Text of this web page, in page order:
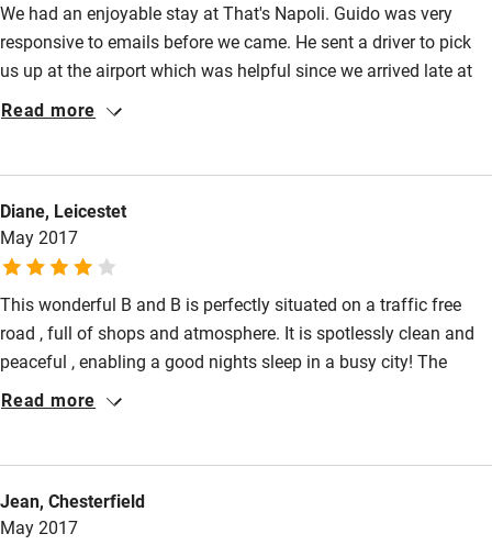
We had an enjoyable stay at That's Napoli. Guido was very
responsive to emails before we came. He sent a driver to pick
us up at the airport which was helpful since we arrived late at
night. Guido even met us at the car to show us to the hotel,
sea. There was some noise at night - but I would imagine there
would be noise anywhere that was centrally located and at
least it is on a side street.
Read more
Diane, Leicestet
May 2017
This wonderful B and B is perfectly situated on a traffic free
road , full of shops and atmosphere. It is spotlessly clean and
peaceful , enabling a good nights sleep in a busy city! The
absolute star of this place is Guido who welcomed us on our
place. His sister also is a lovely lady who is around at breakfast
time . I would recommend this B and B and give it a high score
Read more
Jean, Chesterfield
May 2017